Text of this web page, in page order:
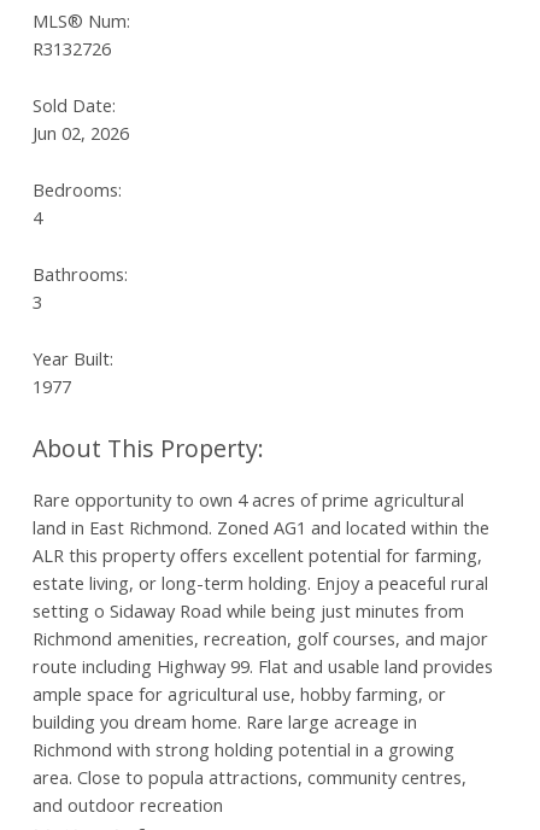
MLS® Num:
R3132726
Sold Date:
Jun 02, 2026
Bedrooms:
4
Bathrooms:
3
Year Built:
1977
Rare opportunity to own 4 acres of prime agricultural
land in East Richmond. Zoned AG1 and located within the
ALR this property offers excellent potential for farming,
estate living, or long-term holding. Enjoy a peaceful rural
setting o Sidaway Road while being just minutes from
Richmond amenities, recreation, golf courses, and major
route including Highway 99. Flat and usable land provides
ample space for agricultural use, hobby farming, or
building you dream home. Rare large acreage in
Richmond with strong holding potential in a growing
area. Close to popula attractions, community centres,
and outdoor recreation